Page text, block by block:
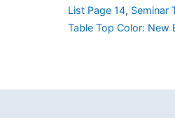
List Page 14, Seminar
Table Top Color: New